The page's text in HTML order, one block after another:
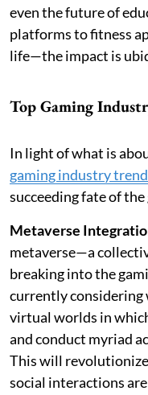
even the future of
platforms to fitness
life—the impact is
Top Gaming
In light of what is
gaming industry
succeeding fate of
Metaverse
metaverse—a
breaking into the
currently considering
virtual worlds in
and conduct myriad
This will
social interactions